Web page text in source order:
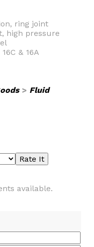
ring joint
high pressure
& 16A
> Fluid
available.